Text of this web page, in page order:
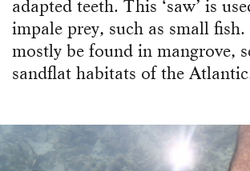
adapted teeth. This ‘saw’ is
impale prey, such as small
mostly be found in mangrove,
sandflat habitats of the